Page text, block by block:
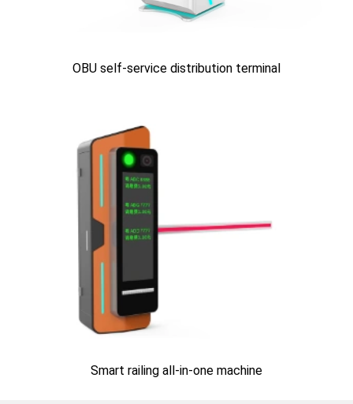
OBU self-service distribution terminal
Smart railing all-in-one machine